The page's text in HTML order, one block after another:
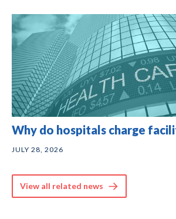
Why do hospitals charge
JULY 28, 2026
View all related news